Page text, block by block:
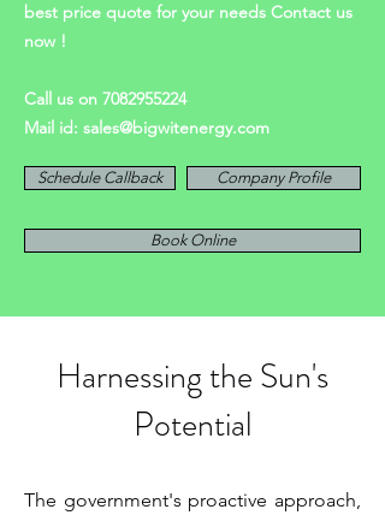
best price quote for your needs Contact us
now !
Call us on 7082955224
Mail id: sales@bigwitenergy.com
Schedule Callback Company Profile
Book Online
Harnessing the Sun's
Potential
The government's proactive approach,